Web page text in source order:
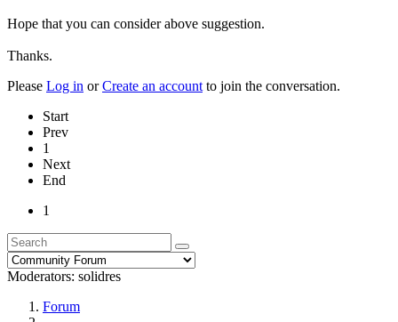
Hope that you can consider above suggestion.
Thanks.
Please Log in orCreate an account to join the conversation.
Start
Prev
1
Next
End
1
Moderators: solidres
Forum